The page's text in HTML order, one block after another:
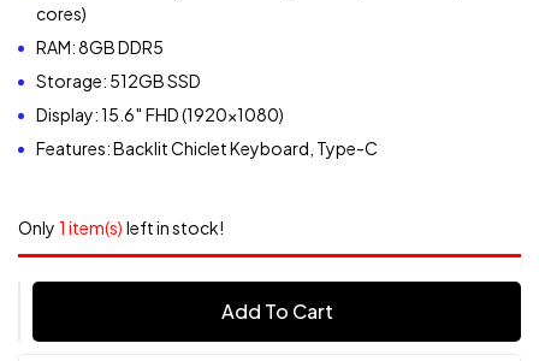
cores)
RAM: 8GB DDR5
Storage: 512GB SSD
Display: 15.6″ FHD (1920×1080)
Features: Backlit Chiclet Keyboard, Type-C
Only 1 item(s) left in stock!
Add To Cart